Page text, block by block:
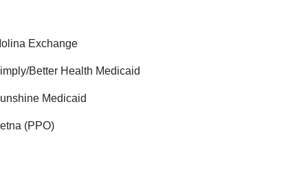
Exchange
Better Health Medicaid
Medicaid
(PPO)